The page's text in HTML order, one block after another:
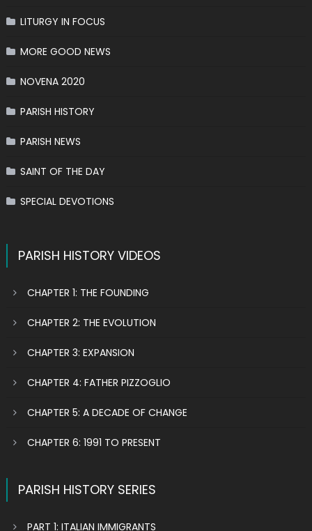
LITURGY IN FOCUS
MORE GOOD NEWS
NOVENA 2020
PARISH HISTORY
PARISH NEWS
SAINT OF THE DAY
SPECIAL DEVOTIONS
PARISH HISTORY VIDEOS
CHAPTER 1: THE FOUNDING
CHAPTER 2: THE EVOLUTION
CHAPTER 3: EXPANSION
CHAPTER 4: FATHER PIZZOGLIO
CHAPTER 5: A DECADE OF CHANGE
CHAPTER 6: 1991 TO PRESENT
PARISH HISTORY SERIES
PART 1: ITALIAN IMMIGRANTS